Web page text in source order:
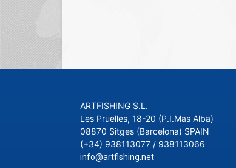
ARTFISHING S.L.
Les Pruelles, 18-20 (P.I.Mas Alba)
08870 Sitges (Barcelona) SPAIN
(+34) 938113077 / 938113066
info@artfishing.net